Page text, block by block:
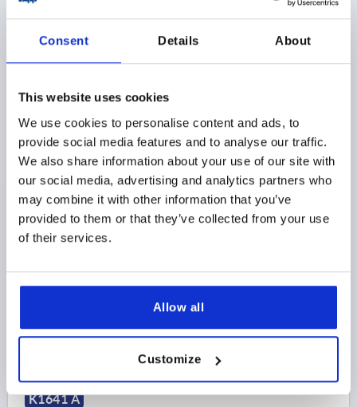
Consent Details About
This website uses cookies
We use cookies to personalise content and ads, to
provide social media features and to analyse our traffic.
We also share information about your use of our site with
our social media, advertising and analytics partners who
may combine it with other information that you’ve
provided to them or that they’ve collected from your use
of their services.
Allow all
Customize
K1641 A
PULL HANDLE, FORM:A WITH THROUGH HOLE, A=100,
L=122, D=M05, ALUMINUM SILVER
MAIN COLOR=SILVER
HOLE SPACING=100
FASTENING HOLE=M5
LENGTH=122
LOAD CAPACITY N=1000
STYLE=A
STYLE DEFINITION=WITH THROUGH HOLE
Order number:K1641.1100053
$26.40
as low as | plus sales tax
DETAILS
K1641 A